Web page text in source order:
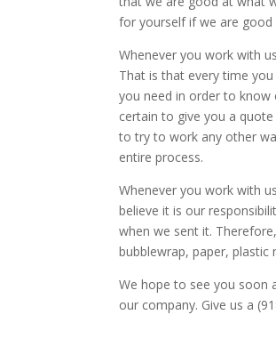
for yourself if we are
Whenever you work with
That is that every time
you need in order to know
certain to give you a
to try to work any other
entire process.
Whenever you work with
believe it is our
when we sent it.
bubblewrap, paper, plastic
We hope to see you soon
our company. Give us a